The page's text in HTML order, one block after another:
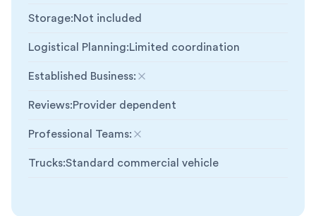
Storage:Not included
Logistical Planning:Limited coordination
Established Business:
Not included
Reviews:Provider dependent
Professional Teams:
Not included
Trucks:Standard commercial vehicle